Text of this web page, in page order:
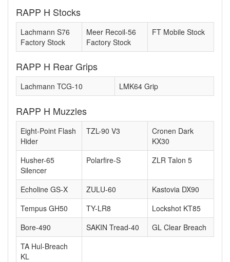
RAPP H Stocks
Lachmann S76
Factory Stock
Meer Recoil-56
Factory Stock
FT Mobile Stock
RAPP H Rear Grips
Lachmann TCG-10 LMK64 Grip
RAPP H Muzzles
Eight-Point Flash
Hider
TZL-90 V3
Cronen Dark
KX30
Husher-65
Silencer
Polarfire-S ZLR Talon 5
Echoline GS-X ZULU-60
Kastovia DX90
Tempus GH50
TY-LR8
Lockshot KT85
Bore-490
SAKIN Tread-40
GL Clear Breach
TA Hul-Breach
KL